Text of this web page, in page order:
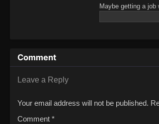
Maybe getting a
Comment
Leave a Reply
Your email address will not be published.
Comment *